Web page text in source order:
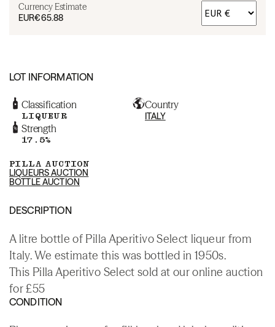
Currency Estimate
EUR€65.88
LOT INFORMATION
Classification
LIQUEUR
Country
ITALY
Strength
17.5%
PILLA AUCTION
LIQUEURS AUCTION
BOTTLE AUCTION
DESCRIPTION
A litre bottle of Pilla Aperitivo Select liqueur from
Italy. We estimate this was bottled in 1950s.
This Pilla Aperitivo Select sold at our online auction
for £55
CONDITION